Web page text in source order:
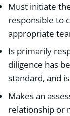
Must initiate
responsible to
appropriate
Is primarily
diligence has
standard, and
Makes an
relationship or